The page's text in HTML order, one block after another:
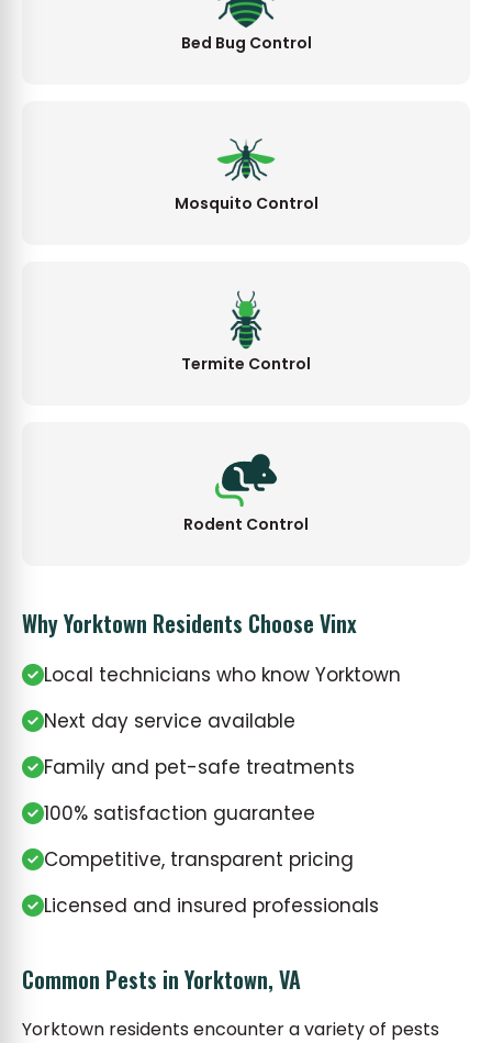
Bed Bug Control
Mosquito Control
Termite Control
Rodent Control
Why Yorktown Residents Choose Vinx
Local technicians who know Yorktown
Next day service available
Family and pet-safe treatments
100% satisfaction guarantee
Competitive, transparent pricing
Licensed and insured professionals
Common Pests in Yorktown, VA
Yorktown residents encounter a variety of pests